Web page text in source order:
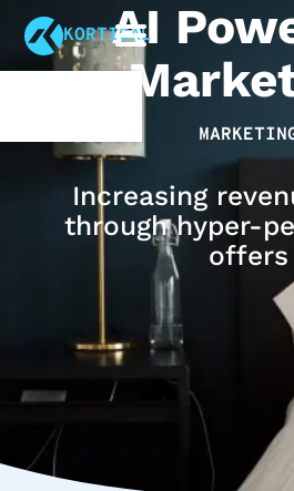
KORTICAL
AI
Increasing
through hyper-
offers